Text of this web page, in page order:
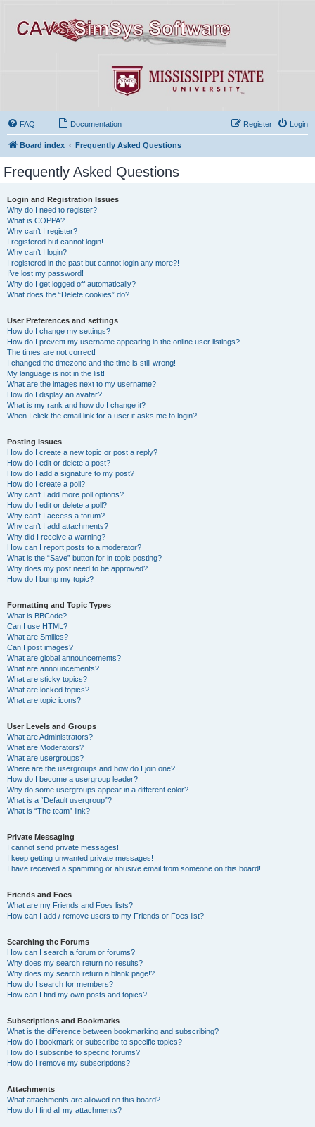
FAQ Documentation Login
Register
Board index Frequently Asked Questions
Frequently Asked Questions
Login and Registration Issues
Why do I need to register?
What is COPPA?
Why can’t I register?
I registered but cannot login!
Why can’t I login?
I registered in the past but cannot login any more?!
I’ve lost my password!
Why do I get logged off automatically?
What does the “Delete cookies” do?
User Preferences and settings
How do I change my settings?
How do I prevent my username appearing in the online user listings?
The times are not correct!
I changed the timezone and the time is still wrong!
My language is not in the list!
What are the images next to my username?
How do I display an avatar?
What is my rank and how do I change it?
When I click the email link for a user it asks me to login?
Posting Issues
How do I create a new topic or post a reply?
How do I edit or delete a post?
How do I add a signature to my post?
How do I create a poll?
Why can’t I add more poll options?
How do I edit or delete a poll?
Why can’t I access a forum?
Why can’t I add attachments?
Why did I receive a warning?
How can I report posts to a moderator?
What is the “Save” button for in topic posting?
Why does my post need to be approved?
How do I bump my topic?
Formatting and Topic Types
What is BBCode?
Can I use HTML?
What are Smilies?
Can I post images?
What are global announcements?
What are announcements?
What are sticky topics?
What are locked topics?
What are topic icons?
User Levels and Groups
What are Administrators?
What are Moderators?
What are usergroups?
Where are the usergroups and how do I join one?
How do I become a usergroup leader?
Why do some usergroups appear in a different color?
What is a “Default usergroup”?
What is “The team” link?
Private Messaging
I cannot send private messages!
I keep getting unwanted private messages!
I have received a spamming or abusive email from someone on this board!
Friends and Foes
What are my Friends and Foes lists?
How can I add / remove users to my Friends or Foes list?
Searching the Forums
How can I search a forum or forums?
Why does my search return no results?
Why does my search return a blank page!?
How do I search for members?
How can I find my own posts and topics?
Subscriptions and Bookmarks
What is the difference between bookmarking and subscribing?
How do I bookmark or subscribe to specific topics?
How do I subscribe to specific forums?
How do I remove my subscriptions?
Attachments
What attachments are allowed on this board?
How do I find all my attachments?